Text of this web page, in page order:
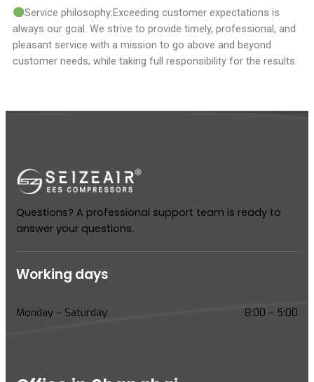
Service philosophy:Exceeding customer expectations is
always our goal. We strive to provide timely, professional, and
pleasant service with a mission to go above and beyond
customer needs, while taking full responsibility for the results.
Questions? A professional support team is ready to
answer your questions.
Working days
Monday – Saturday 8:00 – 5:00